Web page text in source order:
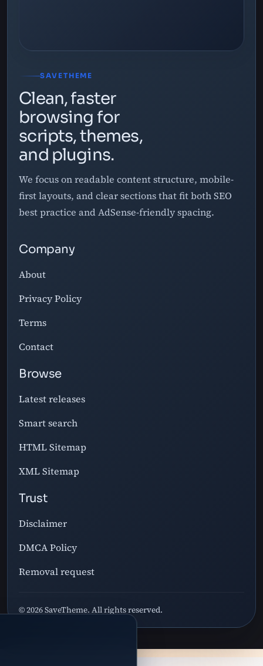
SAVETHEME
Clean, faster
browsing for
scripts, themes,
and plugins.
We focus on readable content structure, mobile-
first layouts, and clear sections that fit both SEO
best practice and AdSense-friendly spacing.
Company
About
Privacy Policy
Terms
Contact
Browse
Latest releases
Smart search
HTML Sitemap
XML Sitemap
Trust
Disclaimer
DMCA Policy
Removal request
© 2026 SaveTheme. All rights reserved.